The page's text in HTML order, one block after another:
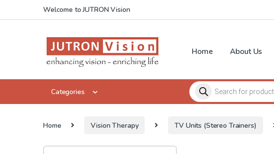
Skip to navigation
Skip to contentWelcome to JUTRON Vision
Home About Us
Categories
Products search
Home Vision Therapy TV Units (Stereo Trainers)